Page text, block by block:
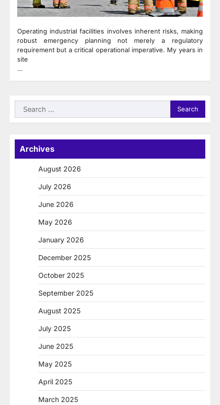
Operating industrial facilities involves inherent risks, making
robust emergency planning not merely a regulatory
requirement but a critical operational imperative. My years in
site
…
Search
for:
Archives
August 2026
July 2026
June 2026
May 2026
January 2026
December 2025
October 2025
September 2025
August 2025
July 2025
June 2025
May 2025
April 2025
March 2025